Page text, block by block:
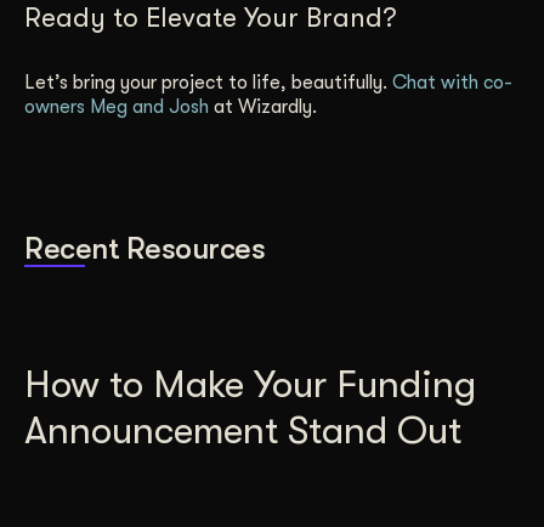
Ready to Elevate Your Brand?
Let’s bring your project to life, beautifully. Chat with co-
owners Meg and Josh at Wizardly.
Recent Resources
How to Make Your Funding
Announcement Stand Out